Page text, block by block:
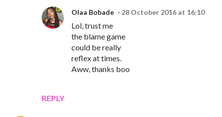
REPLY
Olaa Bobade 28 October 2016 at 16:10
Lol, trust me
the blame game
could be really
reflex at times.
Aww, thanks boo